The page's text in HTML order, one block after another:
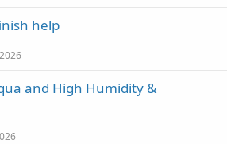
help
and High Humidity &